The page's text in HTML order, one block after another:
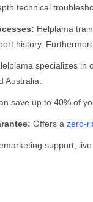
technical
Helplama
history.
specializes in
Australia.
save up to 40% of
Offers a zero-
support,